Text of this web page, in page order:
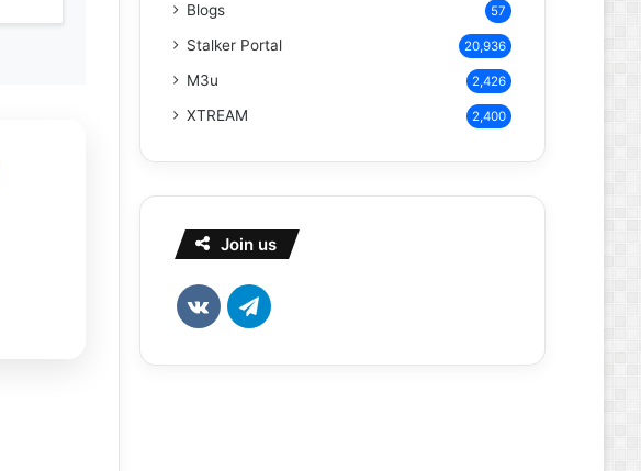
Blogs 57
Stalker Portal 20,936
M3u 2,426
XTREAM 2,400
Join us
vk.comTelegram